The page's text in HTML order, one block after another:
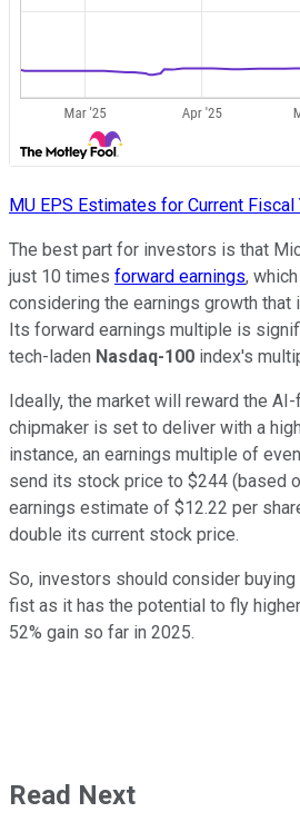
MU EPS Estimates for Current Fiscal
The best part for investors is that
just 10 times forward earnings,
considering the earnings growth that
Its forward earnings multiple is
tech-laden Nasdaq-100 index's
Ideally, the market will reward the
chipmaker is set to deliver with a
instance, an earnings multiple of
send its stock price to $244 (based
earnings estimate of $12.22 per
double its current stock price.
So, investors should consider buying
fist as it has the potential to fly
52% gain so far in 2025.
Read Next